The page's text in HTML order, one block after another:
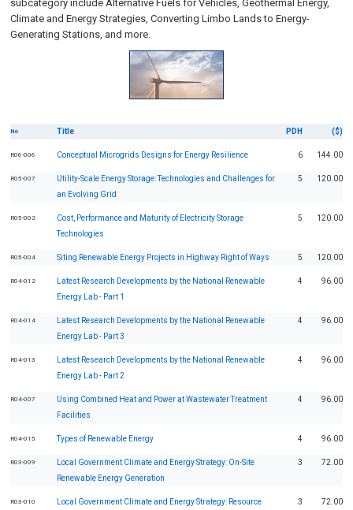
subcategory include Alternative Fuels for Vehicles, Geothermal Energy,
Climate and Energy Strategies, Converting Limbo Lands to Energy-
Generating Stations, and more.
No Title PDH ($)
R06-006 Conceptual Microgrids Designs for Energy Resilience 6 144.00
R05-007
Utility-Scale Energy Storage: Technologies and Challenges for
an Evolving Grid
5 120.00
R05-002
Cost, Performance and Maturity of Electricity Storage
Technologies
5 120.00
R05-004 Siting Renewable Energy Projects in Highway Right of Ways 5 120.00
R04-012
Latest Research Developments by the National Renewable
Energy Lab - Part 1
4 96.00
R04-014
Latest Research Developments by the National Renewable
Energy Lab - Part 3
4 96.00
R04-013
Latest Research Developments by the National Renewable
Energy Lab - Part 2
4 96.00
R04-007
Using Combined Heat and Power at Wastewater Treatment
Facilities
4 96.00
R04-015 Types of Renewable Energy 4 96.00
R03-009
Local Government Climate and Energy Strategy: On-Site
Renewable Energy Generation
3 72.00
R03-010
Local Government Climate and Energy Strategy: Resource
3 72.00